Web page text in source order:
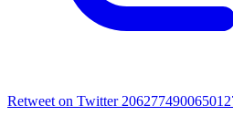
Retweet on Twitter